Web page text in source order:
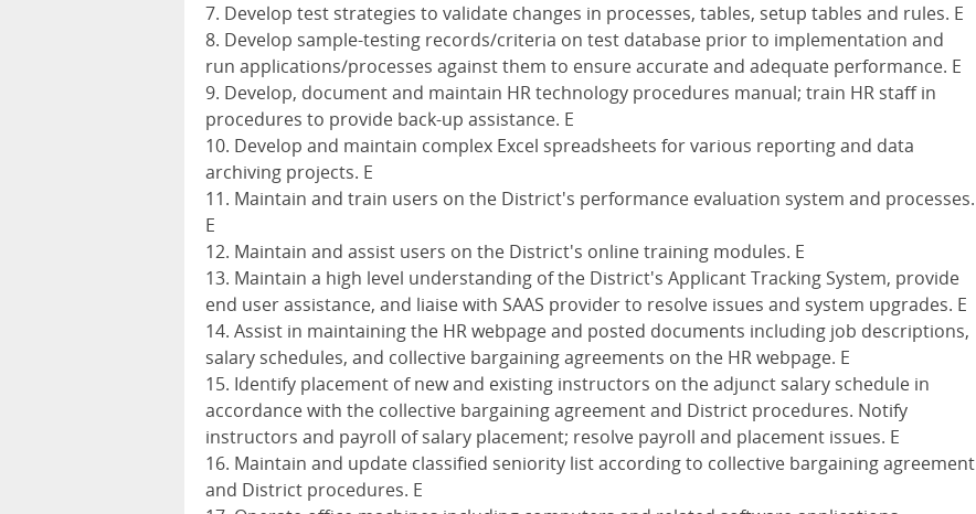
7. Develop test strategies to validate changes in processes, tables, setup tables and rules. E
8. Develop sample-testing records/criteria on test database prior to implementation and
run applications/processes against them to ensure accurate and adequate performance. E
9. Develop, document and maintain HR technology procedures manual; train HR staff in
procedures to provide back-up assistance. E
10. Develop and maintain complex Excel spreadsheets for various reporting and data
archiving projects. E
11. Maintain and train users on the District's performance evaluation system and processes.
E
12. Maintain and assist users on the District's online training modules. E
13. Maintain a high level understanding of the District's Applicant Tracking System, provide
end user assistance, and liaise with SAAS provider to resolve issues and system upgrades. E
14. Assist in maintaining the HR webpage and posted documents including job descriptions,
salary schedules, and collective bargaining agreements on the HR webpage. E
15. Identify placement of new and existing instructors on the adjunct salary schedule in
accordance with the collective bargaining agreement and District procedures. Notify
instructors and payroll of salary placement; resolve payroll and placement issues. E
16. Maintain and update classified seniority list according to collective bargaining agreement
and District procedures. E